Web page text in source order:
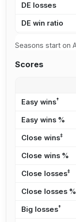
DE losses
DE win ratio
Seasons start on
Scores
Easy wins†
Easy wins %
Close wins‡
Close wins %
Close losses‡
Close losses %
Big losses†